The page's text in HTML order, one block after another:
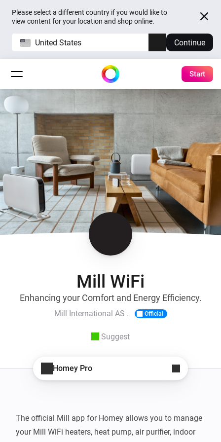
Please select a different country if you would like to
view content for your location and shop online.
United States Continue
Start
Mill WiFi
Enhancing your Comfort and Energy Efficiency.
Mill International AS . Official
Suggest
Homey Pro
The official Mill app for Homey allows you to manage
your Mill WiFi heaters, heat pump, air purifier, indoor